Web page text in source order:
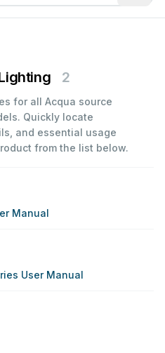
2
for all Acqua source
Quickly locate
and essential usage
from the list below.
Manual
User Manual